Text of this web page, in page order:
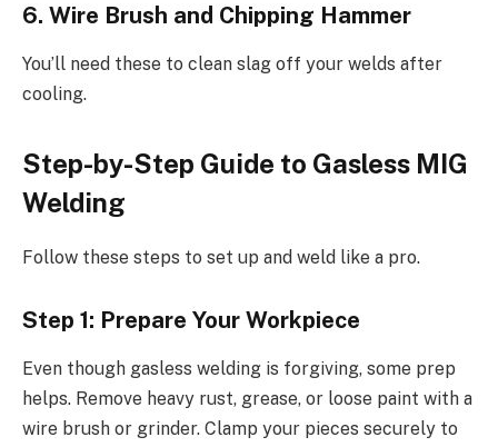
6. Wire Brush and Chipping Hammer
You’ll need these to clean slag off your welds after
cooling.
Step-by-Step Guide to Gasless MIG
Welding
Follow these steps to set up and weld like a pro.
Step 1: Prepare Your Workpiece
Even though gasless welding is forgiving, some prep
helps. Remove heavy rust, grease, or loose paint with a
wire brush or grinder. Clamp your pieces securely to